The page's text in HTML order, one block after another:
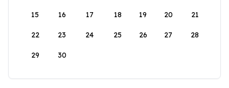
15 16 17 18 19 20 21
22 23 24 25 26 27 28
29 30